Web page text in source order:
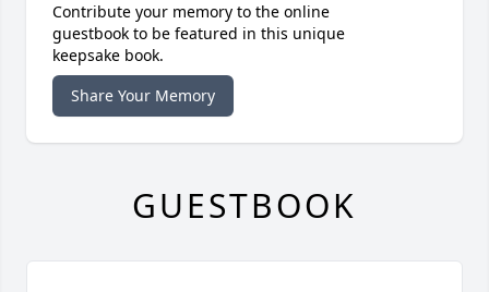
Contribute your memory to the online
guestbook to be featured in this unique
keepsake book.
Share Your Memory
GUESTBOOK